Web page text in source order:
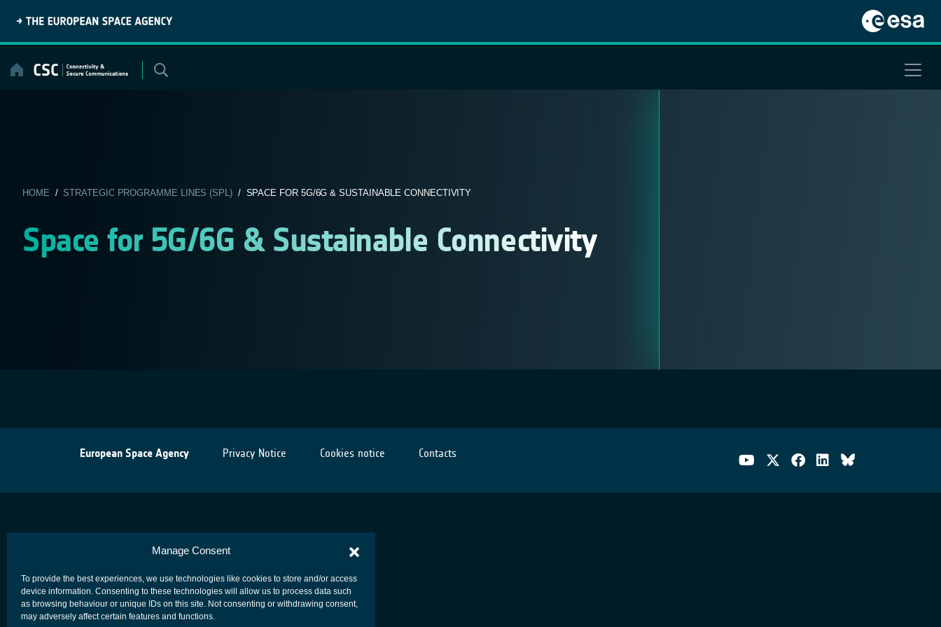
Manage Consent
To provide the best experiences, we use technologies like cookies to store and/or access
device information. Consenting to these technologies will allow us to process data such
as browsing behaviour or unique IDs on this site. Not consenting or withdrawing consent,
may adversely affect certain features and functions.
content
HOME / STRATEGIC PROGRAMME LINES (SPL)/ SPACE FOR 5G/6G & SUSTAINABLE CONNECTIVITY
Space for 5G/6G & Sustainable Connectivity
European Space Agency Privacy Notice Cookies notice Contacts